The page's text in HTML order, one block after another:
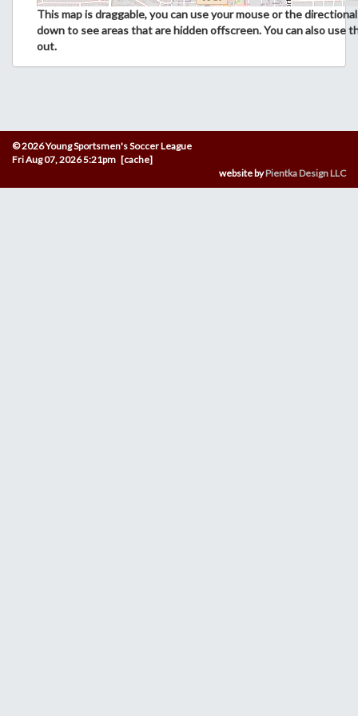
This map is draggable, you can use your mouse or the
down to see areas that are hidden offscreen. You can also use
out.
© 2026 Young Sportsmen's Soccer League
Fri Aug 07, 2026 5:21pm [cache]
website byPientka Design LLC